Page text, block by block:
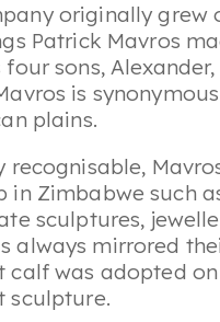
originally
Patrick Mavros
four sons,
is
plains.
recognisable,
in Zimbabwe such
sculptures,
always mirrored
calf was adopted
sculpture.